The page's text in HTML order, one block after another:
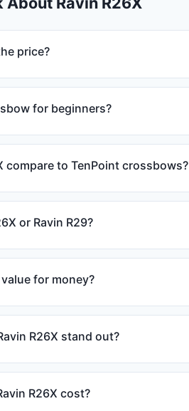
price?
for beginners?
compare to TenPoint crossbows?
or Ravin R29?
for money?
R26X stand out?
R26X cost?